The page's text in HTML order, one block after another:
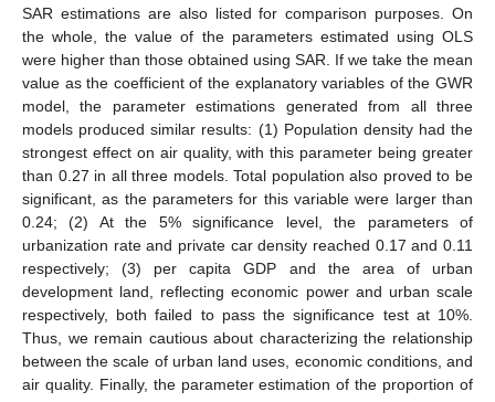
SAR estimations are also listed for comparison purposes. On
the whole, the value of the parameters estimated using OLS
were higher than those obtained using SAR. If we take the mean
value as the coefficient of the explanatory variables of the GWR
model, the parameter estimations generated from all three
models produced similar results: (1) Population density had the
strongest effect on air quality, with this parameter being greater
than 0.27 in all three models. Total population also proved to be
significant, as the parameters for this variable were larger than
0.24; (2) At the 5% significance level, the parameters of
urbanization rate and private car density reached 0.17 and 0.11
respectively; (3) per capita GDP and the area of urban
development land, reflecting economic power and urban scale
respectively, both failed to pass the significance test at 10%.
Thus, we remain cautious about characterizing the relationship
between the scale of urban land uses, economic conditions, and
air quality. Finally, the parameter estimation of the proportion of